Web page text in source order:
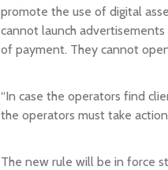
promote the use of digital
cannot launch
of payment. They cannot
“In case the operators find
the operators must take
The new rule will be in force